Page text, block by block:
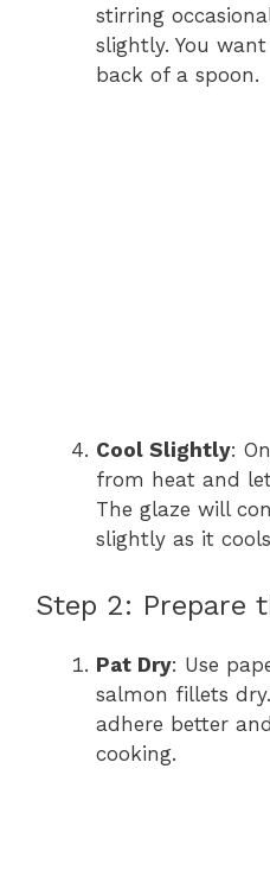
stirring
slightly. You
back of a spoon.
Cool Slightly:
from heat and
The glaze will
slightly as it
Step 2: Prepare
Pat Dry: Use
salmon fillets
adhere better
cooking.